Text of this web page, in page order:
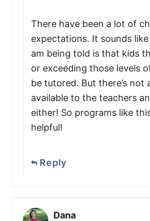
There have been a lot of
expectations. It sounds
am being told is that kids
or exceeding those levels
be tutored. But there’s not
available to the teachers
either! So programs like
helpful!
Reply
Dana